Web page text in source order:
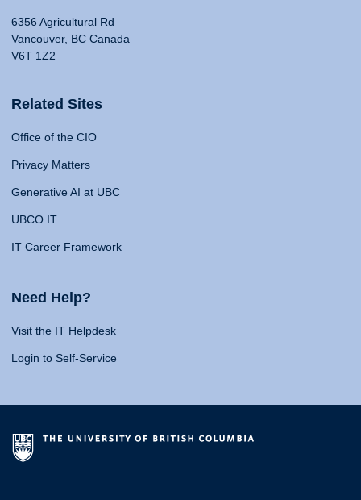
6356 Agricultural Rd
Vancouver, BC Canada
V6T 1Z2
Related Sites
Office of the CIO
Privacy Matters
Generative AI at UBC
UBCO IT
IT Career Framework
Need Help?
Visit the IT Helpdesk
Login to Self-Service